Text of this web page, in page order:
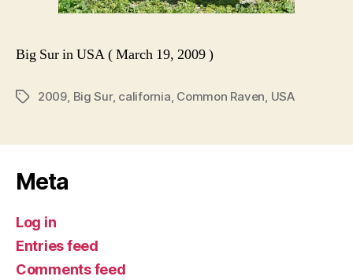
Big Sur in USA ( March 19, 2009 )
Tags2009, Big Sur, california, Common Raven, USA
Meta
Log in
Entries feed
Comments feed